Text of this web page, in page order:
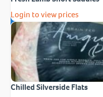
Login to view prices
Chilled Silverside Flats